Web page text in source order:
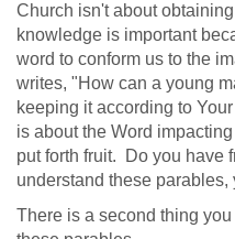
Church isn't about
knowledge is important
word to conform us to the
writes, "How can a young
keeping it according to
is about the Word
put forth fruit. Do you have
understand these parables,
There is a second thing